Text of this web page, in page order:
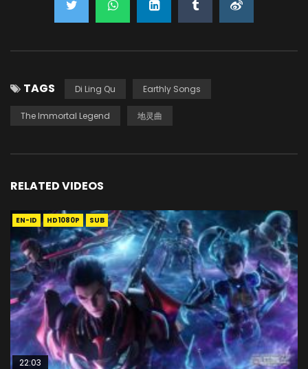
TAGS Di Ling Qu Earthly Songs
The Immortal Legend 地灵曲
RELATED VIDEOS
EN-ID HD1080P SUB
22:03